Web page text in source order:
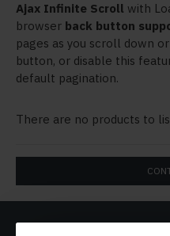
Ajax Infinite Scroll with
browser back button
pages as you scroll down
button, or disable this
default pagination.
There are no products to